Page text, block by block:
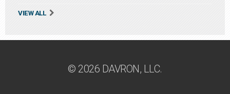
VIEW ALL
© 2026 DAVRON, LLC.